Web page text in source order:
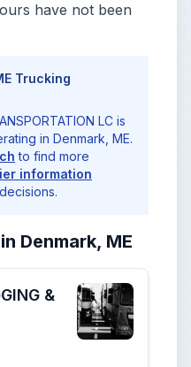
have not been
Trucking
LC is
in Denmark, ME.
to find more
information
Denmark, ME
&